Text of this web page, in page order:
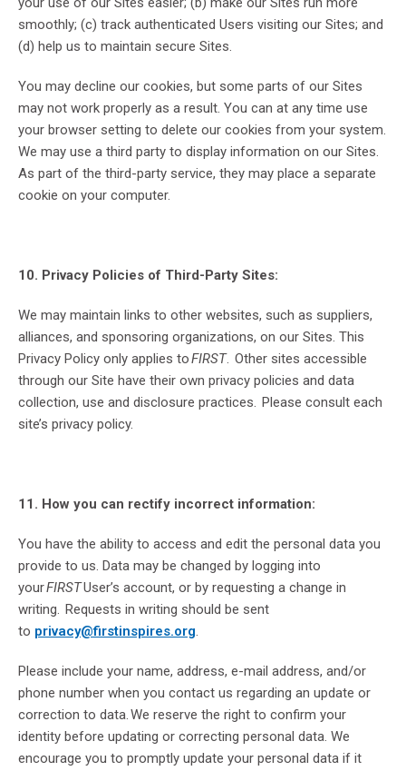
smoothly; (c) track authenticated Users visiting our Sites; and
(d) help us to maintain secure Sites.
You may decline our cookies, but some parts of our Sites
may not work properly as a result. You can at any time use
your browser setting to delete our cookies from your system.
We may use a third party to display information on our Sites.
As part of the third-party service, they may place a separate
cookie on your computer.
10. Privacy Policies of Third-Party Sites:
We may maintain links to other websites, such as suppliers,
alliances, and sponsoring organizations, on our Sites. This
Privacy Policy only applies toFIRST. Other sites accessible
through our Site have their own privacy policies and data
collection, use and disclosure practices. Please consult each
site’s privacy policy.
11. How you can rectify incorrect information:
You have the ability to access and edit the personal data you
provide to us. Data may be changed by logging into
yourFIRSTUser’s account, or by requesting a change in
writing. Requests in writing should be sent
to privacy@firstinspires.org.
Please include your name, address, e-mail address, and/or
phone number when you contact us regarding an update or
correction to data. We reserve the right to confirm your
identity before updating or correcting personal data. We
encourage you to promptly update your personal data if it